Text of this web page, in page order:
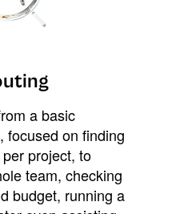
a basic
focused on finding
project, to
team, checking
budget, running a